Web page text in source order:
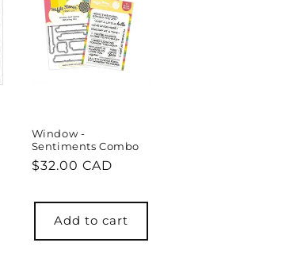
Window -
Sentiments Combo
Regular
$32.00 CAD
Add to cart